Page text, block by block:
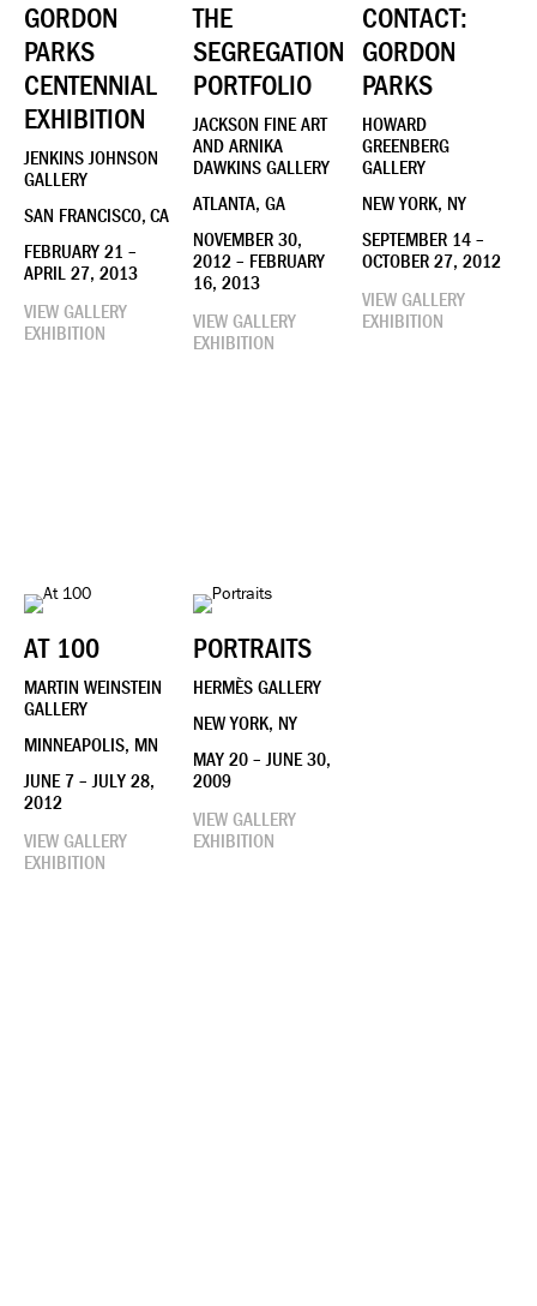
GORDON
PARKS
CENTENNIAL
EXHIBITION
JENKINS JOHNSON
GALLERY
SAN FRANCISCO, CA
FEBRUARY 21 –
APRIL 27, 2013
VIEW GALLERY
EXHIBITION
THE
SEGREGATION
PORTFOLIO
JACKSON FINE ART
AND ARNIKA
DAWKINS GALLERY
ATLANTA, GA
NOVEMBER 30,
2012 – FEBRUARY
16, 2013
VIEW GALLERY
EXHIBITION
CONTACT:
GORDON
PARKS
HOWARD
GREENBERG
GALLERY
NEW YORK, NY
SEPTEMBER 14 –
OCTOBER 27, 2012
VIEW GALLERY
EXHIBITION
AT 100
MARTIN WEINSTEIN
GALLERY
MINNEAPOLIS, MN
JUNE 7 – JULY 28,
2012
VIEW GALLERY
EXHIBITION
PORTRAITS
HERMÈS GALLERY
NEW YORK, NY
MAY 20 – JUNE 30,
2009
VIEW GALLERY
EXHIBITION